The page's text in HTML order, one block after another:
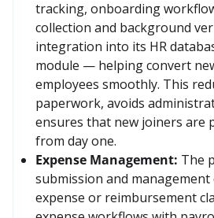
tracking, onboarding
collection and background
integration into its HR
module — helping convert
employees smoothly. This
paperwork, avoids
ensures that new joiners are
from day one.
Expense Management: The
submission and management
expense or reimbursement